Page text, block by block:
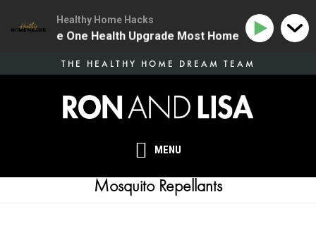
MENU
THE HEALTHY HOME DREAM TEAM
Mosquito Repellants
Healthy Home Hacks
134 | The One Health Upgrade Most Homes Are Missing